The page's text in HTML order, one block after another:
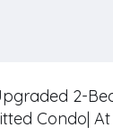
2-
Condo|